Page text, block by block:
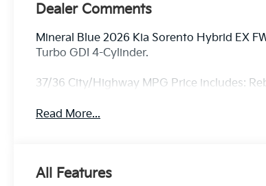
Dealer Comments
Mineral Blue 2026 Kia Sorento Hybrid EX
Turbo GDI 4-Cylinder.
37/36 City/Highway MPG Price includes:
Read More...
All Features